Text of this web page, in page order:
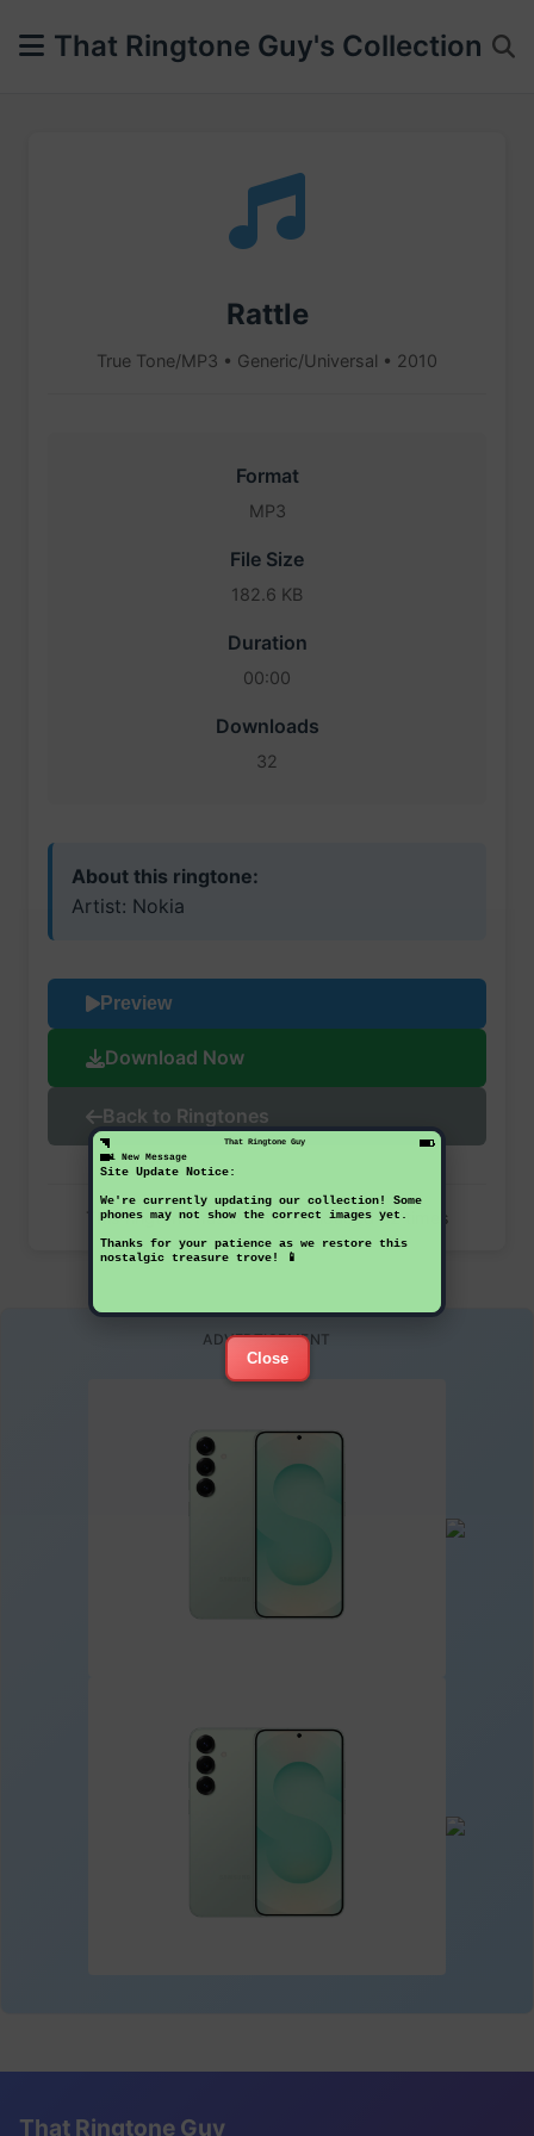
That Ringtone Guy's Collection
That Ringtone Guy
1 New Message
Site Update Notice:
We're currently updating our collection! Some
phones may not show the correct images yet.
Thanks for your patience as we restore this
nostalgic treasure trove! 📱
Close
Rattle
True Tone/MP3 • Generic/Universal • 2010
Format
MP3
File Size
182.6 KB
Duration
00:00
Downloads
32
About this ringtone:
Artist: Nokia
Preview
Download Now
Back to Ringtones
This ringtone has been downloaded 32 times
ADVERTISEMENT
That Ringtone Guy